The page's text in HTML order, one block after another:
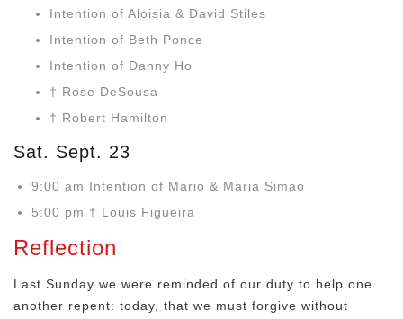
Intention of Aloisia & David Stiles
Intention of Beth Ponce
Intention of Danny Ho
† Rose DeSousa
† Robert Hamilton
Sat. Sept. 23
9:00 am Intention of Mario & Maria Simao
5:00 pm † Louis Figueira
Reflection
Last Sunday we were reminded of our duty to help one
another repent: today, that we must forgive without